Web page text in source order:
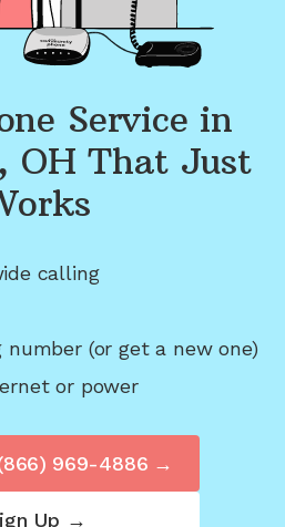
Service in
OH That Just
calling
number (or get a new one)
or power
Up →
969-4886 →